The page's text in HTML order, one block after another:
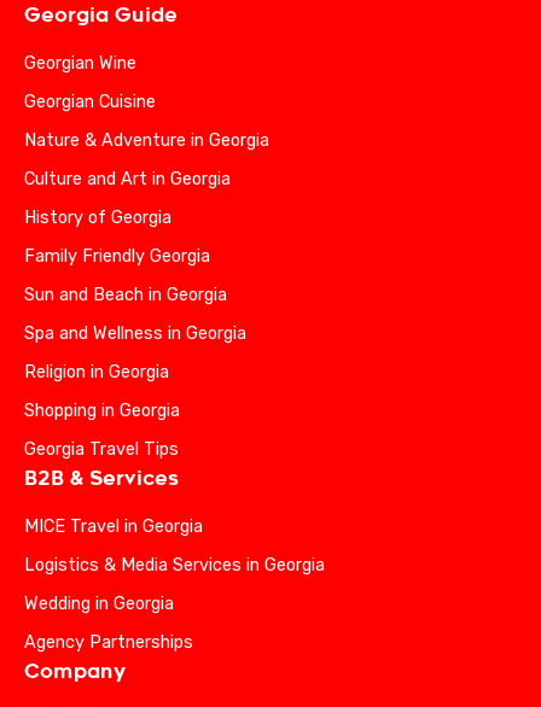
Georgia Guide
Georgian Wine
Georgian Cuisine
Nature & Adventure in Georgia
Culture and Art in Georgia
History of Georgia
Family Friendly Georgia
Sun and Beach in Georgia
Spa and Wellness in Georgia
Religion in Georgia
Shopping in Georgia
Georgia Travel Tips
B2B & Services
MICE Travel in Georgia
Logistics & Media Services in Georgia
Wedding in Georgia
Agency Partnerships
Company